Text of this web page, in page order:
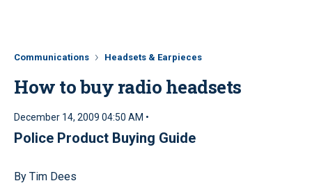
Communications Headsets & Earpieces
How to buy radio headsets
December 14, 2009 04:50 AM •
Police Product Buying Guide
By Tim Dees